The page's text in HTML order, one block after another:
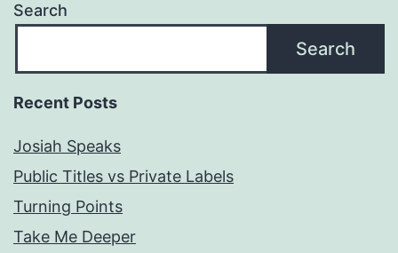
Search
Search
Recent Posts
Josiah Speaks
Public Titles vs Private Labels
Turning Points
Take Me Deeper